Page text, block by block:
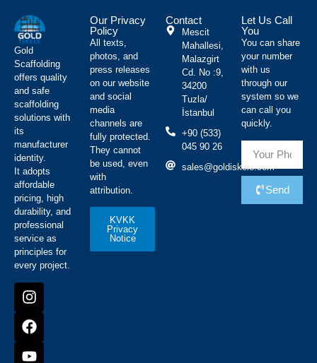
Gold
Scaffolding
offers quality
and safe
scaffolding
solutions with
its
manufacturer
identity.
It adopts
affordable
pricing, high
durability, and
professional
service as
principles for
every project.
Our Privacy
Policy
All texts,
photos, and
press releases
on our website
and social
media
channels are
fully protected.
They cannot
be used, even
with
attribution.
KVKK
Privacy
Notice
Contact
Mescit
Mahallesi,
Malazgirt
Cd. No :9,
34200
Tuzla/
İstanbul
+90 (533)
045 90 26
sales@goldiskele.com
Let Us Call
You
You can share
your number
with us
through our
system so we
can call you
quickly.
Send